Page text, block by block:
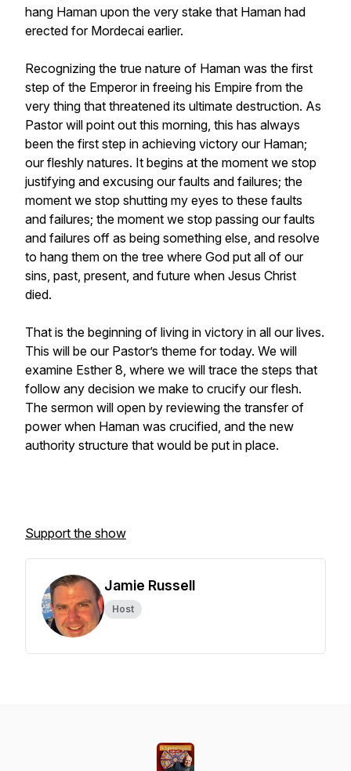
hang Haman upon the very stake that Haman had
erected for Mordecai earlier.
Recognizing the true nature of Haman was the first
step of the Emperor in freeing his Empire from the
very thing that threatened its ultimate destruction. As
Pastor will point out this morning, this has always
been the first step in achieving victory our Haman;
our fleshly natures. It begins at the moment we stop
justifying and excusing our faults and failures; the
moment we stop shutting my eyes to these faults
and failures; the moment we stop passing our faults
and failures off as being something else, and resolve
to hang them on the tree where God put all of our
sins, past, present, and future when Jesus Christ
died.
That is the beginning of living in victory in all our lives.
This will be our Pastor’s theme for today. We will
examine Esther 8, where we will trace the steps that
follow any decision we make to crucify our flesh.
The sermon will open by reviewing the transfer of
power when Haman was crucified, and the new
authority structure that would be put in place.
Support the show
Jamie Russell
Host